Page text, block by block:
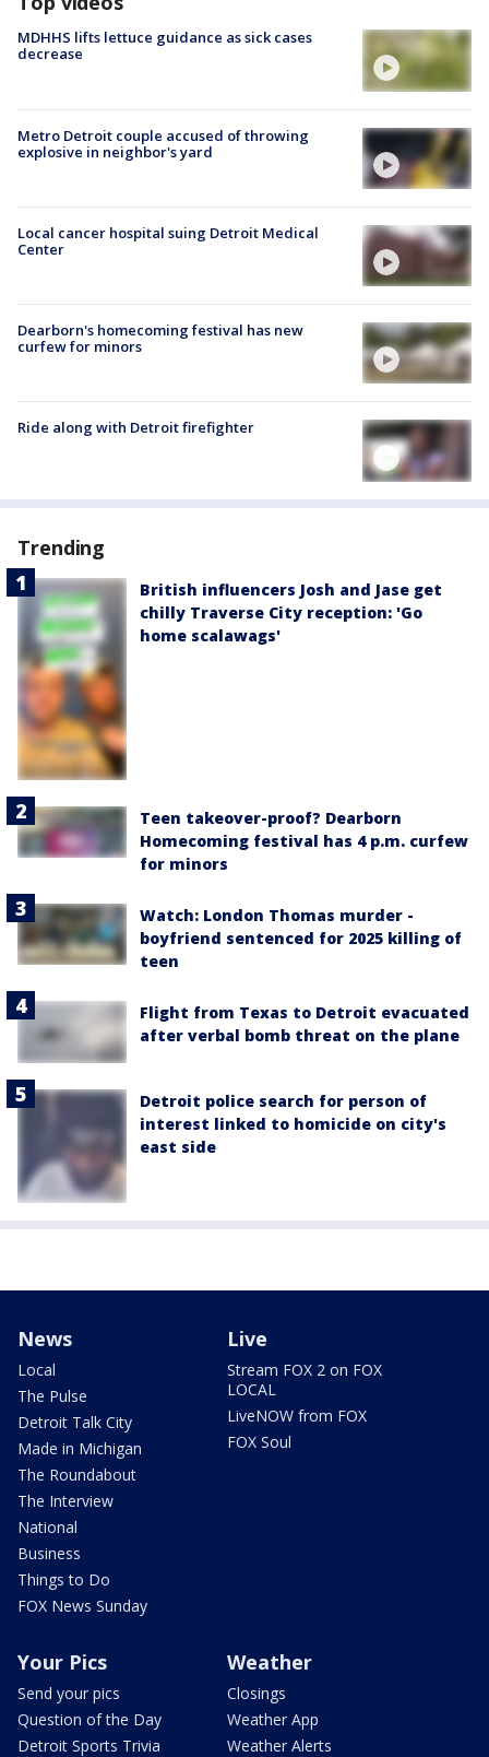
MDHHS lifts lettuce guidance as sick cases
decrease
Metro Detroit couple accused of throwing
explosive in neighbor's yard
Local cancer hospital suing Detroit Medical
Center
Dearborn's homecoming festival has new
curfew for minors
Ride along with Detroit firefighter
Trending
British influencers Josh and Jase get
chilly Traverse City reception: 'Go
home scalawags'
Teen takeover-proof? Dearborn
Homecoming festival has 4 p.m. curfew
for minors
Watch: London Thomas murder -
boyfriend sentenced for 2025 killing of
teen
Flight from Texas to Detroit evacuated
after verbal bomb threat on the plane
Detroit police search for person of
interest linked to homicide on city's
east side
News
Local
The Pulse
Detroit Talk City
Made in Michigan
The Roundabout
The Interview
National
Business
Things to Do
FOX News Sunday
Live
Stream FOX 2 on FOX
LOCAL
LiveNOW from FOX
FOX Soul
Your Pics
Send your pics
Question of the Day
Detroit Sports Trivia
Weather
Closings
Weather App
Weather Alerts